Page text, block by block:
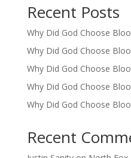
Recent Posts
Why Did God Choose
Why Did God Choose
Why Did God Choose
Why Did God Choose
Why Did God Choose
Recent